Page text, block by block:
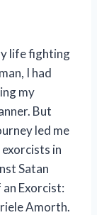
life fighting
I had
my
But
led me
in
Satan
Exorcist:
Amorth.